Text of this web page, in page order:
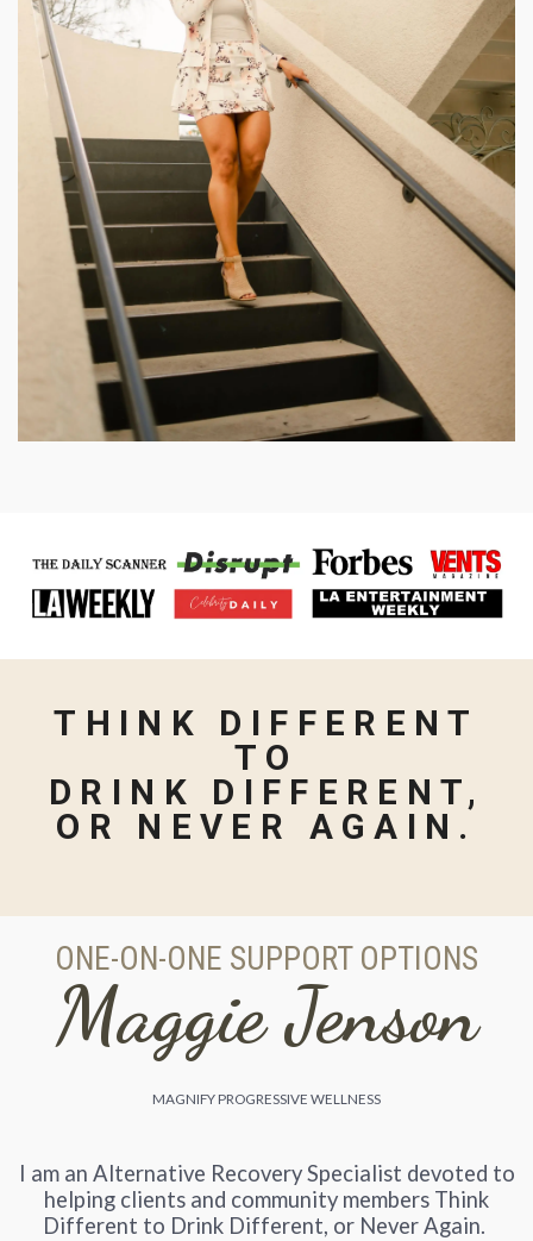
THINK
DIFFERENT
TO
DRINK
DIFFERENT,
OR NEVER AGAIN.
ONE-ON-ONE SUPPORT OPTIONS
Maggie Jenson
MAGNIFY PROGRESSIVE WELLNESS
I am an Alternative Recovery Specialist devoted to
helping clients and community members Think
Different to Drink Different, or Never Again.